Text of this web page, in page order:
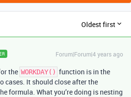
Oldest first
Forum|Forum|4 years ago
the WORKDAY() function is in the
cases. It should close after the
formula. What you’re doing is nesting